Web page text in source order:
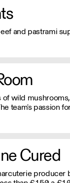
and pastrami
wild
team's passion
they're experts
knowledge of
Cured
producer